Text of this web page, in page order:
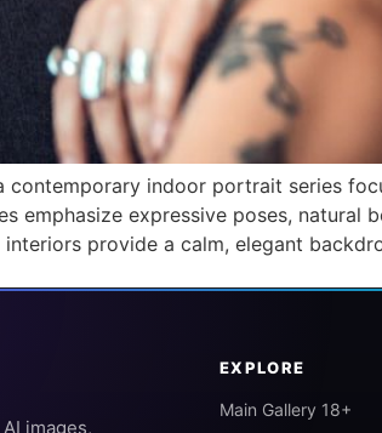
contemporary indoor portrait series
emphasize expressive poses,
provide a calm, elegant
images,
EXPLORE
Main Gallery 18+